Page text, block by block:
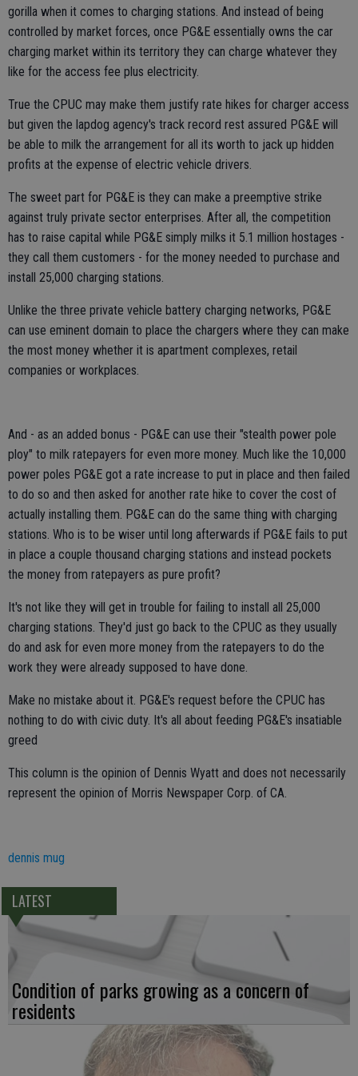
gorilla when it comes to charging stations. And instead of being
controlled by market forces, once PG&E essentially owns the car
charging market within its territory they can charge whatever they
like for the access fee plus electricity.
True the CPUC may make them justify rate hikes for charger access
but given the lapdog agency's track record rest assured PG&E will
be able to milk the arrangement for all its worth to jack up hidden
profits at the expense of electric vehicle drivers.
The sweet part for PG&E is they can make a preemptive strike
against truly private sector enterprises. After all, the competition
has to raise capital while PG&E simply milks it 5.1 million hostages -
they call them customers - for the money needed to purchase and
install 25,000 charging stations.
Unlike the three private vehicle battery charging networks, PG&E
can use eminent domain to place the chargers where they can make
the most money whether it is apartment complexes, retail
companies or workplaces.
And - as an added bonus - PG&E can use their "stealth power pole
ploy" to milk ratepayers for even more money. Much like the 10,000
power poles PG&E got a rate increase to put in place and then failed
to do so and then asked for another rate hike to cover the cost of
actually installing them. PG&E can do the same thing with charging
stations. Who is to be wiser until long afterwards if PG&E fails to put
in place a couple thousand charging stations and instead pockets
the money from ratepayers as pure profit?
It's not like they will get in trouble for failing to install all 25,000
charging stations. They'd just go back to the CPUC as they usually
do and ask for even more money from the ratepayers to do the
work they were already supposed to have done.
Make no mistake about it. PG&E's request before the CPUC has
nothing to do with civic duty. It's all about feeding PG&E's insatiable
greed
This column is the opinion of Dennis Wyatt and does not necessarily
represent the opinion of Morris Newspaper Corp. of CA.
dennis mug
LATEST
Condition of parks growing as a concern of
residents